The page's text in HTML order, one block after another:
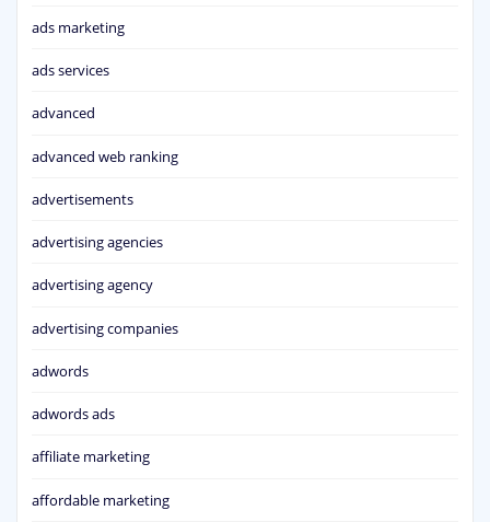
ads marketing
ads services
advanced
advanced web ranking
advertisements
advertising agencies
advertising agency
advertising companies
adwords
adwords ads
affiliate marketing
affordable marketing